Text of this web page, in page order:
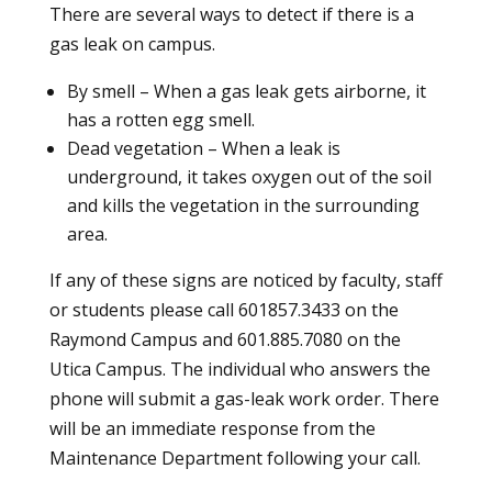
There are several ways to detect if there is a
gas leak on campus.
By smell – When a gas leak gets airborne, it
has a rotten egg smell.
Dead vegetation – When a leak is
underground, it takes oxygen out of the soil
and kills the vegetation in the surrounding
area.
If any of these signs are noticed by faculty, staff
or students please call 601857.3433 on the
Raymond Campus and 601.885.7080 on the
Utica Campus. The individual who answers the
phone will submit a gas-leak work order. There
will be an immediate response from the
Maintenance Department following your call.